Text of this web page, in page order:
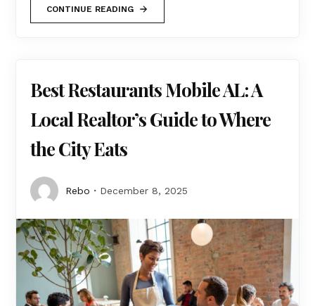
CONTINUE READING
Best Restaurants Mobile AL: A
Local Realtor’s Guide to Where
the City Eats
Rebo December 8, 2025